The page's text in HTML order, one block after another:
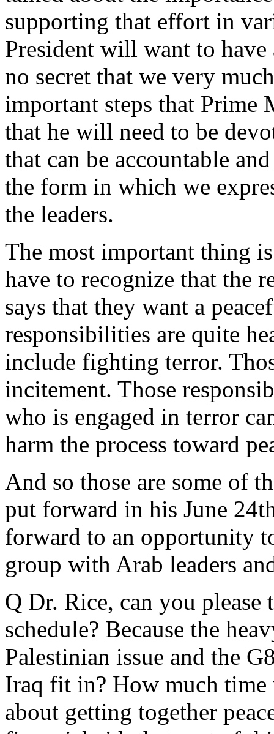
supporting that effort in
President will want to
no secret that we very
important steps that Prime
that he will need to be
that can be accountable
the form in which we
the leaders.
The most important thing
have to recognize that the
says that they want a
responsibilities are quite
include fighting terror.
incitement. Those
who is engaged in terror
harm the process toward
And so those are some of
put forward in his June
forward to an opportunity
group with Arab leaders
Q Dr. Rice, can you
schedule? Because the
Palestinian issue and the
Iraq fit in? How much
about getting together